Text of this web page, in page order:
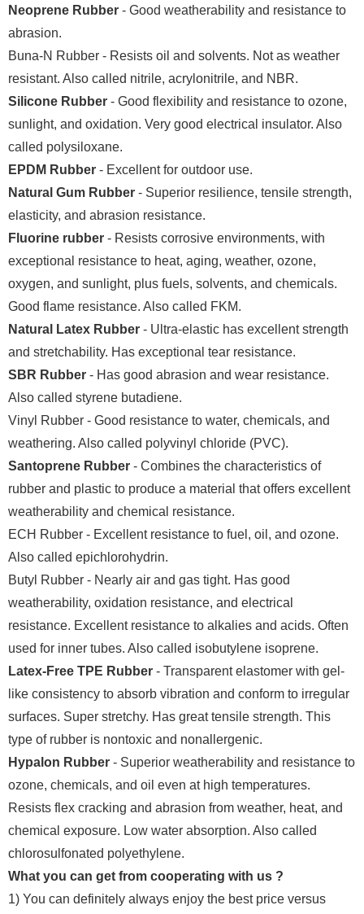
Neoprene Rubber - Good weatherability and resistance to
abrasion.
Buna-N Rubber - Resists oil and solvents. Not as weather
resistant. Also called nitrile, acrylonitrile, and NBR.
Silicone Rubber - Good flexibility and resistance to ozone,
sunlight, and oxidation. Very good electrical insulator. Also
called polysiloxane.
EPDM Rubber - Excellent for outdoor use.
Natural Gum Rubber - Superior resilience, tensile strength,
elasticity, and abrasion resistance.
Fluorine rubber - Resists corrosive environments, with
exceptional resistance to heat, aging, weather, ozone,
oxygen, and sunlight, plus fuels, solvents, and chemicals.
Good flame resistance. Also called FKM.
Natural Latex Rubber - Ultra-elastic has excellent strength
and stretchability. Has exceptional tear resistance.
SBR Rubber - Has good abrasion and wear resistance.
Also called styrene butadiene.
Vinyl Rubber - Good resistance to water, chemicals, and
weathering. Also called polyvinyl chloride (PVC).
Santoprene Rubber - Combines the characteristics of
rubber and plastic to produce a material that offers excellent
weatherability and chemical resistance.
ECH Rubber - Excellent resistance to fuel, oil, and ozone.
Also called epichlorohydrin.
Butyl Rubber - Nearly air and gas tight. Has good
weatherability, oxidation resistance, and electrical
resistance. Excellent resistance to alkalies and acids. Often
used for inner tubes. Also called isobutylene isoprene.
Latex-Free TPE Rubber - Transparent elastomer with gel-
like consistency to absorb vibration and conform to irregular
surfaces. Super stretchy. Has great tensile strength. This
type of rubber is nontoxic and nonallergenic.
Hypalon Rubber - Superior weatherability and resistance to
ozone, chemicals, and oil even at high temperatures.
Resists flex cracking and abrasion from weather, heat, and
chemical exposure. Low water absorption. Also called
chlorosulfonated polyethylene.
What you can get from cooperating with us ?
1) You can definitely always enjoy the best price versus